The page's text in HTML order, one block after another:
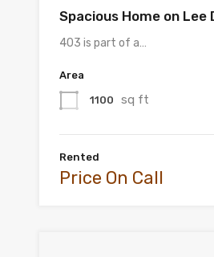
Spacious Home on Lee
403 is part of a…
Area
1100 sq ft
Rented
Price On Call